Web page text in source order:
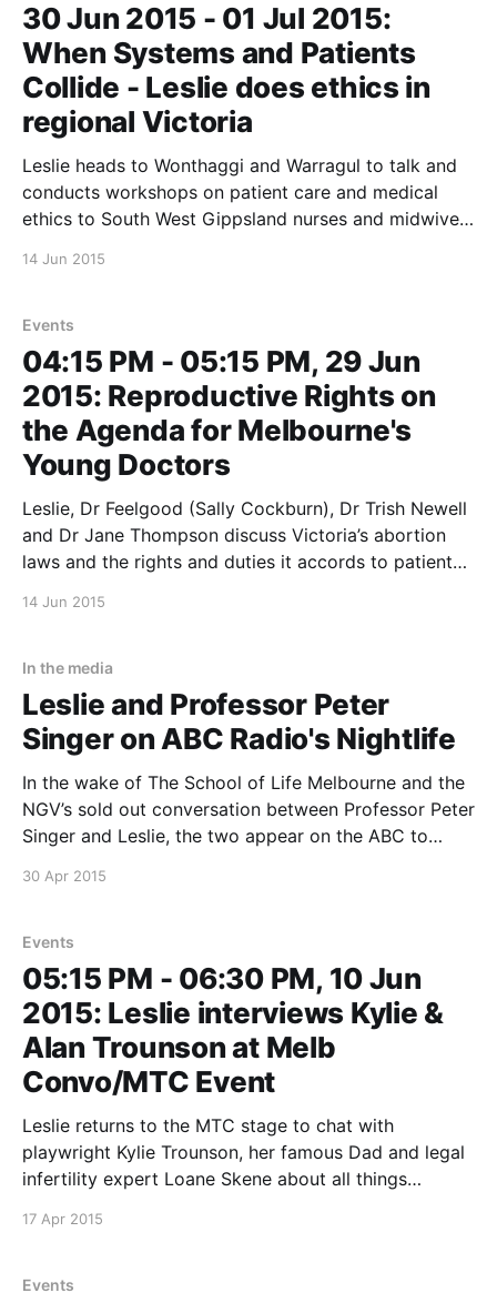
30 Jun 2015 - 01 Jul 2015:
When Systems and Patients
Collide - Leslie does ethics in
regional Victoria
Leslie heads to Wonthaggi and Warragul to talk and
conducts workshops on patient care and medical
ethics to South West Gippsland nurses and midwives.
kind enough to
14 Jun 2015
Events
04:15 PM - 05:15 PM, 29 Jun
2015: Reproductive Rights on
the Agenda for Melbourne's
Young Doctors
Leslie, Dr Feelgood (Sally Cockburn), Dr Trish Newell
and Dr Jane Thompson discuss Victoria’s abortion
laws and the rights and duties it accords to patients
14 Jun 2015
In the media
Leslie and Professor Peter
Singer on ABC Radio's Nightlife
In the wake of The School of Life Melbourne and the
NGV’s sold out conversation between Professor Peter
Singer and Leslie, the two appear on the ABC to
http://www.abc.net.au/nightlife/podcast.htm
30 Apr 2015
Events
05:15 PM - 06:30 PM, 10 Jun
2015: Leslie interviews Kylie &
Alan Trounson at Melb
Convo/MTC Event
Leslie returns to the MTC stage to chat with
playwright Kylie Trounson, her famous Dad and legal
infertility expert Loane Skene about all things
performance of The Waiting Room, in which Kylie
Emeritus Professor Alan Trounson,
17 Apr 2015
Events